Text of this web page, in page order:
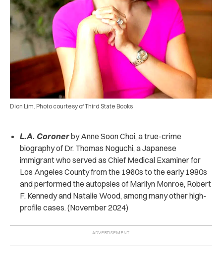
Dion Lim. Photo courtesy of Third State Books
L.A. Coronerby Anne Soon Choi, a true-crime
biography of Dr. Thomas Noguchi, a Japanese
immigrant who served as Chief Medical Examiner for
Los Angeles County from the 1960s to the early 1980s
and performed the autopsies of Marilyn Monroe, Robert
F. Kennedy and Natalie Wood, among many other high-
profile cases. (November 2024)